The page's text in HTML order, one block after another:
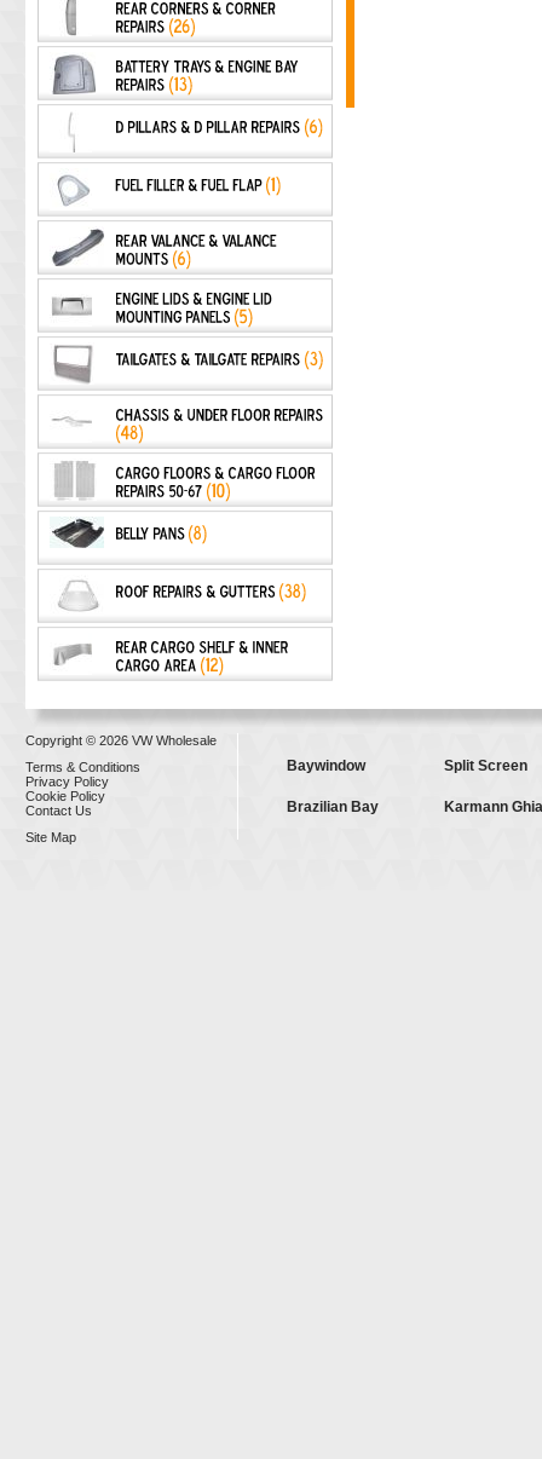
Copyright © 2026 VW Wholesale
Terms & Conditions
Privacy Policy
Cookie Policy
Contact Us
Site Map
Baywindow Split Screen
Brazilian Bay Karmann Ghia